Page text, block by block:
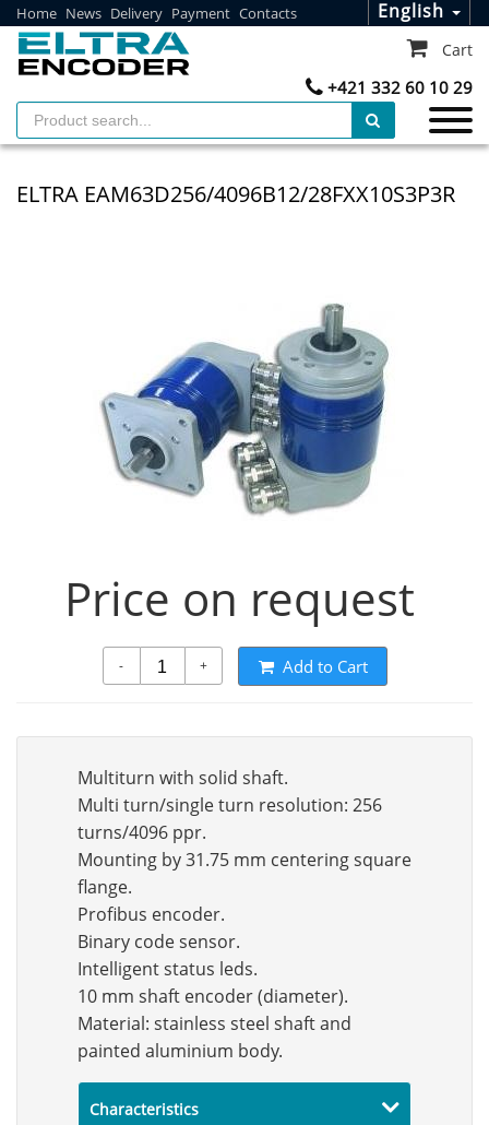
Home News Delivery Payment Contacts English
+421 332 60 10 29
Cart
ELTRA EAM63D256/4096B12/28FXX10S3P3R
Price on request
- + Add to Cart
Multiturn with solid shaft.
Multi turn/single turn resolution: 256
turns/4096 ppr.
Mounting by 31.75 mm centering square
flange.
Profibus encoder.
Binary code sensor.
Intelligent status leds.
10 mm shaft encoder (diameter).
Material: stainless steel shaft and
painted aluminium body.
Characteristics